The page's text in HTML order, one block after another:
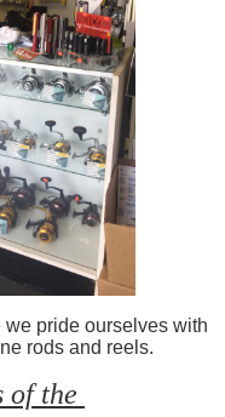
we pride ourselves with
rods and reels.
of the